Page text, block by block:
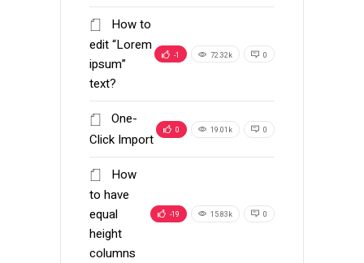
How to
edit “Lorem
ipsum”
text?
-1 72.32k 0
One-
Click Import
0 19.01k 0
How
to have
equal
height
columns
-19 15.83k 0